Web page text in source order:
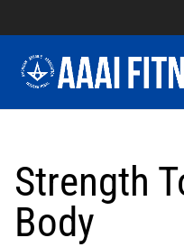
Strength
Body